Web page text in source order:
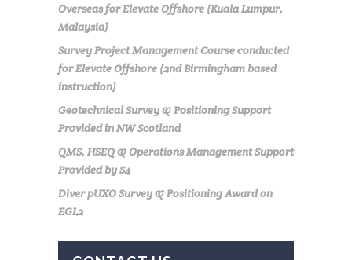
Overseas for Elevate Offshore (Kuala Lumpur,
Malaysia)
Survey Project Management Course conducted
for Elevate Offshore (2nd Birmingham based
instruction)
Geotechnical Survey & Positioning Support
Provided in NW Scotland
QMS, HSEQ & Operations Management Support
Provided by S4
Diver pUXO Survey & Positioning Award on
EGL2